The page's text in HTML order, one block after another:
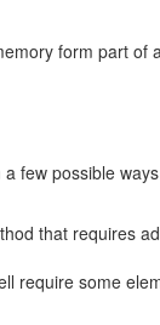
form part of
possible
that requires
require some